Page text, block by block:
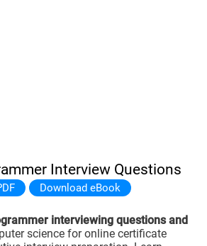
Interview Questions
Download eBook
interviewing questions and
science for online certificate